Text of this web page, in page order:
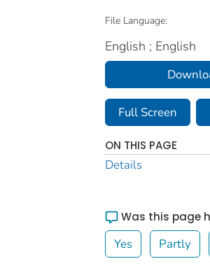
File Language:
English ; English
Full Screen
ON THIS PAGE
Details
Was this page
Yes Partly